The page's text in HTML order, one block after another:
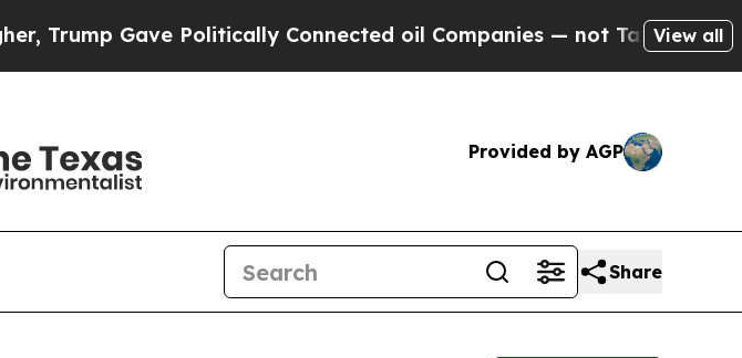
Gave Politically Connected oil Companies — not Taxpayers —
View all
Provided by AGP
Share